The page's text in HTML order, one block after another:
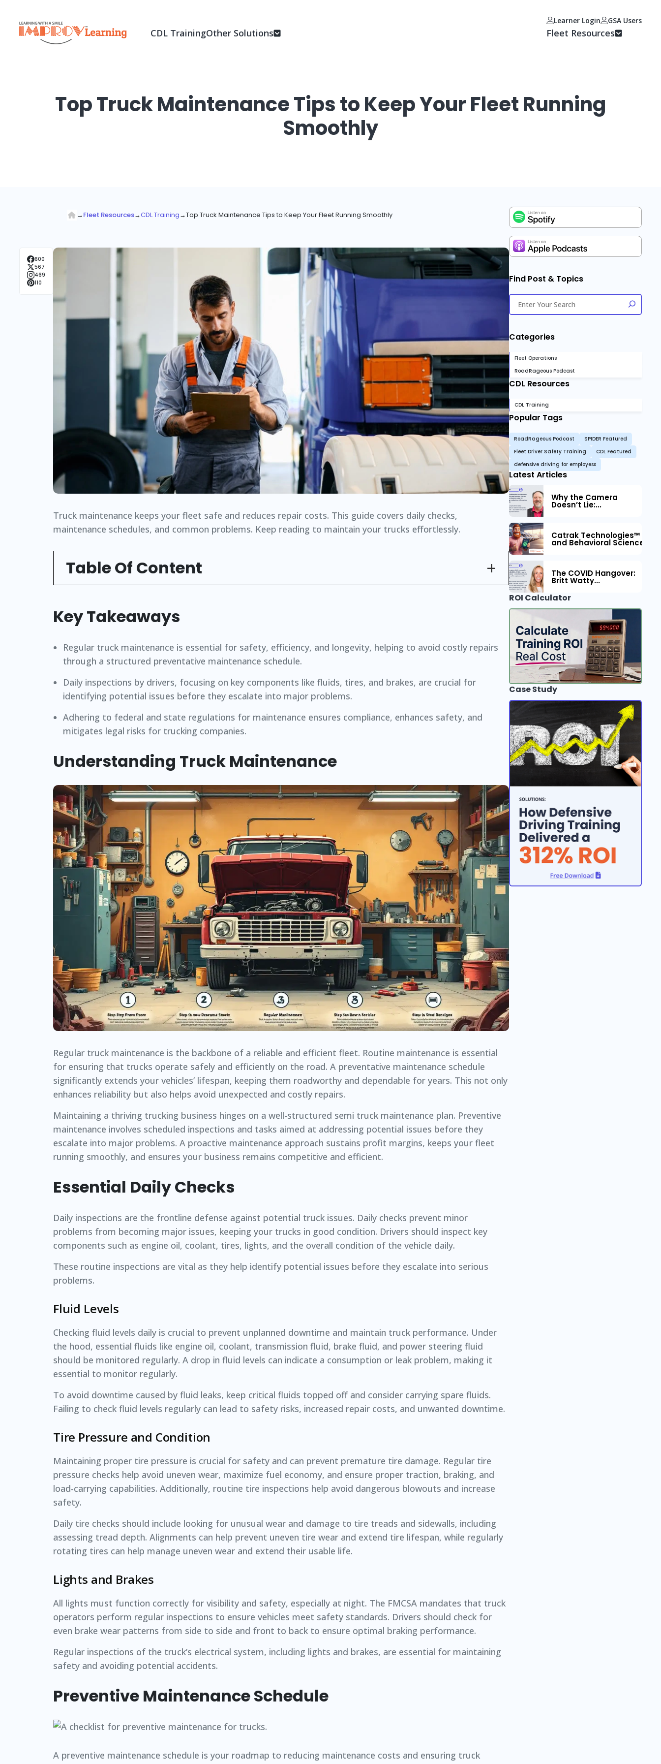
CDL TrainingOther Solutions
Learner Login GSA Users
Fleet Resources
Top Truck Maintenance Tips to Keep Your Fleet Running
Smoothly
→Fleet Resources→CDL Training→Top Truck Maintenance Tips to Keep Your Fleet Running Smoothly
600
567
469
110
Truck maintenance keeps your fleet safe and reduces repair costs. This guide covers daily checks,
maintenance schedules, and common problems. Keep reading to maintain your trucks effortlessly.
Table Of Content
Key Takeaways
Regular truck maintenance is essential for safety, efficiency, and longevity, helping to avoid costly repairs
through a structured preventative maintenance schedule.
Daily inspections by drivers, focusing on key components like fluids, tires, and brakes, are crucial for
identifying potential issues before they escalate into major problems.
Adhering to federal and state regulations for maintenance ensures compliance, enhances safety, and
mitigates legal risks for trucking companies.
Understanding Truck Maintenance
Regular truck maintenance is the backbone of a reliable and efficient fleet. Routine maintenance is essential
for ensuring that trucks operate safely and efficiently on the road. A preventative maintenance schedule
significantly extends your vehicles’ lifespan, keeping them roadworthy and dependable for years. This not only
enhances reliability but also helps avoid unexpected and costly repairs.
Maintaining a thriving trucking business hinges on a well-structured semi truck maintenance plan. Preventive
maintenance involves scheduled inspections and tasks aimed at addressing potential issues before they
escalate into major problems. A proactive maintenance approach sustains profit margins, keeps your fleet
running smoothly, and ensures your business remains competitive and efficient.
Essential Daily Checks
Daily inspections are the frontline defense against potential truck issues. Daily checks prevent minor
problems from becoming major issues, keeping your trucks in good condition. Drivers should inspect key
components such as engine oil, coolant, tires, lights, and the overall condition of the vehicle daily.
These routine inspections are vital as they help identify potential issues before they escalate into serious
problems.
Fluid Levels
Checking fluid levels daily is crucial to prevent unplanned downtime and maintain truck performance. Under
the hood, essential fluids like engine oil, coolant, transmission fluid, brake fluid, and power steering fluid
should be monitored regularly. A drop in fluid levels can indicate a consumption or leak problem, making it
essential to monitor regularly.
To avoid downtime caused by fluid leaks, keep critical fluids topped off and consider carrying spare fluids.
Failing to check fluid levels regularly can lead to safety risks, increased repair costs, and unwanted downtime.
Tire Pressure and Condition
Maintaining proper tire pressure is crucial for safety and can prevent premature tire damage. Regular tire
pressure checks help avoid uneven wear, maximize fuel economy, and ensure proper traction, braking, and
load-carrying capabilities. Additionally, routine tire inspections help avoid dangerous blowouts and increase
safety.
Daily tire checks should include looking for unusual wear and damage to tire treads and sidewalls, including
assessing tread depth. Alignments can help prevent uneven tire wear and extend tire lifespan, while regularly
rotating tires can help manage uneven wear and extend their usable life.
Lights and Brakes
All lights must function correctly for visibility and safety, especially at night. The FMCSA mandates that truck
operators perform regular inspections to ensure vehicles meet safety standards. Drivers should check for
even brake wear patterns from side to side and front to back to ensure optimal braking performance.
Regular inspections of the truck’s electrical system, including lights and brakes, are essential for maintaining
safety and avoiding potential accidents.
Preventive Maintenance Schedule
A preventive maintenance schedule is your roadmap to reducing maintenance costs and ensuring truck
Find Post & Topics
Categories
Fleet Operations
RoadRageous Podcast
CDL Resources
CDL Training
Popular Tags
RoadRageous Podcast
SPIDER Featured
Fleet Driver Safety Training
CDL Featured
defensive driving for employess
Latest Articles
Why the Camera
Doesn’t Lie:...
Catrak Technologies™
and Behavioral Science to
The COVID Hangover:
Britt Watty...
ROI Calculator
Case Study